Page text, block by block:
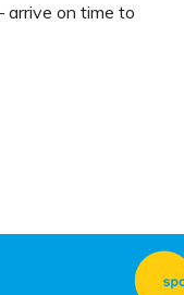
arrive on time to